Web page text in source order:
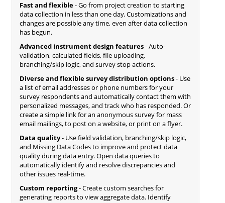
Fast and flexible- Go from project creation to starting
data collection in less than one day. Customizations and
changes are possible any time, even after data collection
has begun.
Advanced instrument design features- Auto-
validation, calculated fields, file uploading,
branching/skip logic, and survey stop actions.
Diverse and flexible survey distribution options- Use
a list of email addresses or phone numbers for your
survey respondents and automatically contact them with
personalized messages, and track who has responded. Or
create a simple link for an anonymous survey for mass
email mailings, to post on a website, or print on a flyer.
Data quality- Use field validation, branching/skip logic,
and Missing Data Codes to improve and protect data
quality during data entry. Open data queries to
automatically identify and resolve discrepancies and
other issues real-time.
Custom reporting- Create custom searches for
generating reports to view aggregate data. Identify